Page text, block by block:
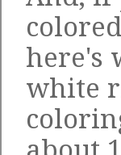
here's
white